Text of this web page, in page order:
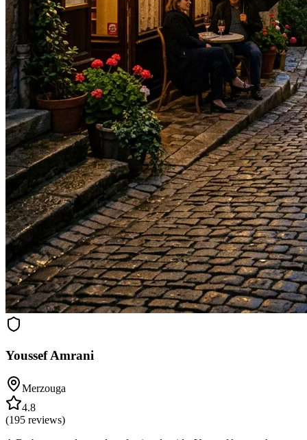
Youssef Amrani
Merzouga
4.8
(195 reviews)